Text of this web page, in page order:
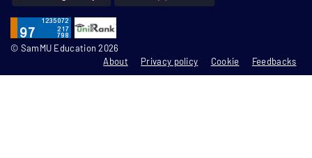
© SamMU Education 2026
About
Privacy policy Cookie Feedbacks